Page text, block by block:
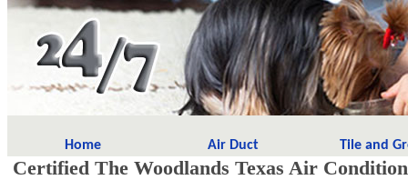
Home Air Duct Tile and
Certified The Woodlands Texas Air